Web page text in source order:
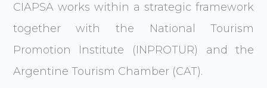
CIAPSA works within a strategic framework
together with the National Tourism
Promotion Institute (INPROTUR) and the
Argentine Tourism Chamber (CAT).